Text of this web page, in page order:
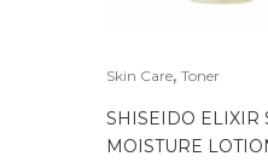
Skin Care, Toner
SHISEIDO ELIXIR
MOISTURE